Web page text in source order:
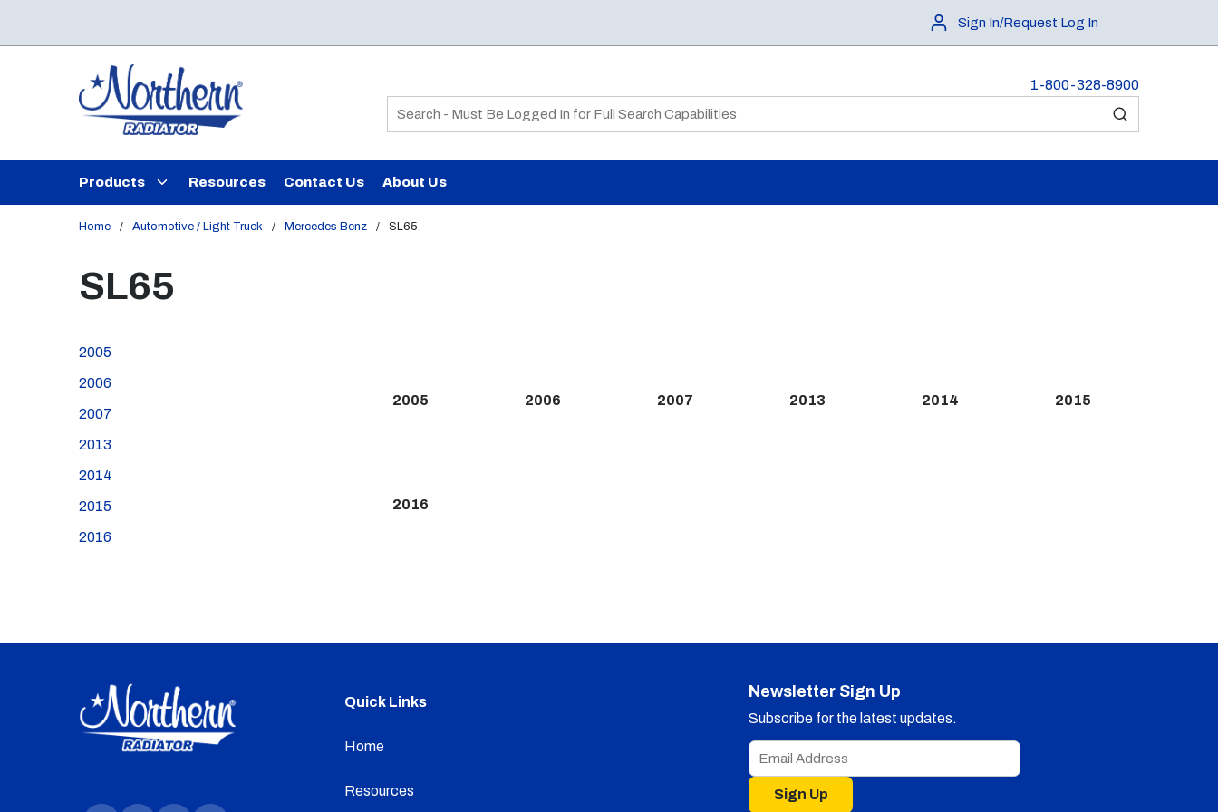
Sign In/Request Log In
1-800-328-8900
Site Search
submit search
Products Resources Contact Us About Us
Home / Automotive / Light Truck / Mercedes Benz / SL65
SL65
2005
2006
2007
2013
2014
2015
2016
2005 2006 2007 2013 2014 2015
2016
Quick Links
Home
Resources
Newsletter Sign Up
Subscribe for the latest updates.
Sign Up